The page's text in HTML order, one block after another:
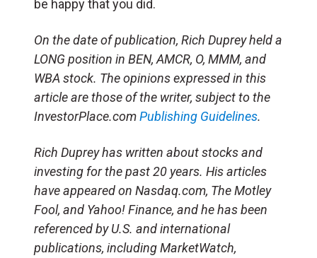
be happy that you did.
On the date of publication, Rich Duprey held a
LONG position in BEN, AMCR, O, MMM, and
WBA stock. The opinions expressed in this
article are those of the writer, subject to the
InvestorPlace.comPublishing Guidelines.
Rich Duprey has written about stocks and
investing for the past 20 years. His articles
have appeared on Nasdaq.com, The Motley
Fool, and Yahoo! Finance, and he has been
referenced by U.S. and international
publications, including MarketWatch,